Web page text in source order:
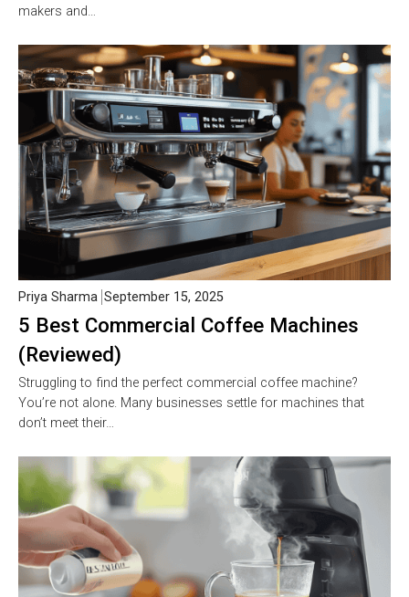
makers and…
5 Best Commercial Coffee Machines
(Reviewed)
Priya Sharma September 15, 2025
Struggling to find the perfect commercial coffee machine?
You’re not alone. Many businesses settle for machines that
don’t meet their…